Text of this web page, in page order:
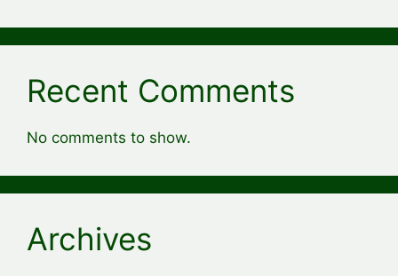
Recent Comments
No comments to show.
Archives